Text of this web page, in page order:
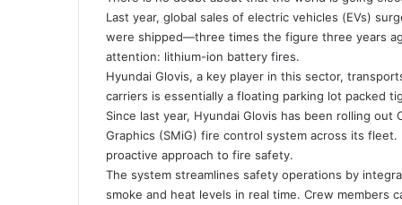
Last year, global sales of electric vehicles (EVs)
were shipped—three times the figure three years
attention: lithium-ion battery fires.
Hyundai Glovis, a key player in this sector,
carriers is essentially a floating parking lot packed
Since last year, Hyundai Glovis has been rolling out
Graphics (SMiG) fire control system across its
proactive approach to fire safety.
The system streamlines safety operations by
smoke and heat levels in real time. Crew members